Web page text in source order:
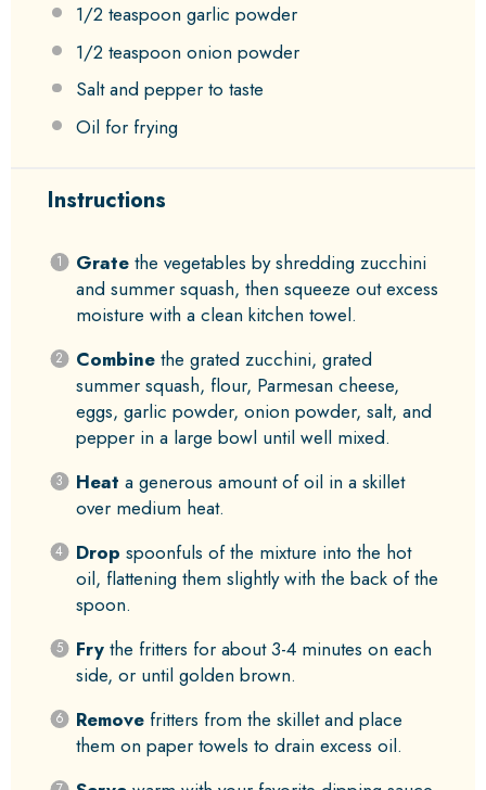
1/2 teaspoon garlic powder
1/2 teaspoon onion powder
Salt and pepper to taste
Oil for frying
Instructions
Gratethe vegetables by shredding zucchini
and summer squash, then squeeze out excess
moisture with a clean kitchen towel.
Combinethe grated zucchini, grated
summer squash, flour, Parmesan cheese,
eggs, garlic powder, onion powder, salt, and
pepper in a large bowl until well mixed.
Heat a generous amount of oil in a skillet
over medium heat.
Drop spoonfuls of the mixture into the hot
oil, flattening them slightly with the back of the
spoon.
Frythe fritters for about 3-4 minutes on each
side, or until golden brown.
Removefritters from the skillet and place
them on paper towels to drain excess oil.